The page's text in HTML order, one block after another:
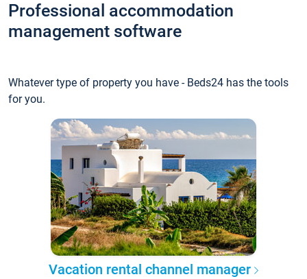
Professional accommodation
management software
Whatever type of property you have - Beds24 has the tools
for you.
Vacation rental channel manager